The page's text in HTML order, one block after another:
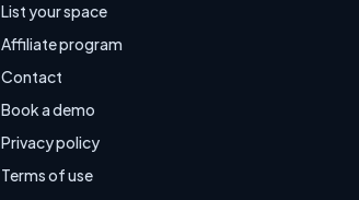
List your space
Affiliate program
Contact
Book a demo
Privacy policy
Terms of use